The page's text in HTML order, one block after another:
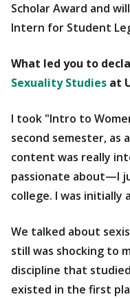
Scholar Award and
Intern for Student
What led you to
Sexuality Studies at
I took "Intro to
second semester, as
content was really
passionate about—I
college. I was initially
We talked about
still was shocking to
discipline that
existed in the first